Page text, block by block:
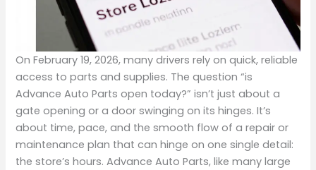
On February 19, 2026, many drivers rely on quick, reliable
access to parts and supplies. The question “is
Advance Auto Parts open today?” isn’t just about a
gate opening or a door swinging on its hinges. It’s
about time, pace, and the smooth flow of a repair or
maintenance plan that can hinge on one single detail:
the store’s hours. Advance Auto Parts, like many large